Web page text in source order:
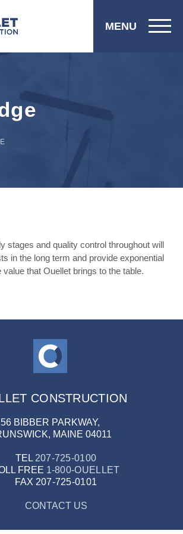
MENU
stages and quality control throughout will
in the long term and provide exponential
that Ouellet brings to the table.
CONSTRUCTION
56 BIBBER PARKWAY,
MAINE 04011
TEL 207-725-0100
FREE 1-800-OUELLET
FAX 207-725-0101
CONTACT US